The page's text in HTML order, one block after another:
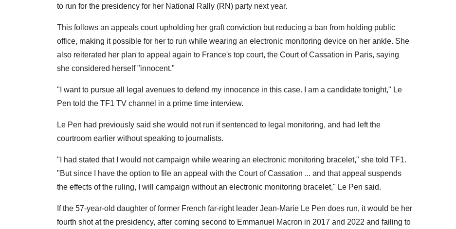
to run for the presidency for her National Rally (RN) party next year.
This follows an appeals court upholding her graft conviction but reducing a ban from holding public
office, making it possible for her to run while wearing an electronic monitoring device on her ankle. She
also reiterated her plan to appeal again to France's top court, the Court of Cassation in Paris, saying
she considered herself "innocent."
"I want to pursue all legal avenues to defend my innocence in this case. I am a candidate tonight," Le
Pen told the TF1 TV channel in a prime time interview.
Le Pen had previously said she would not run if sentenced to legal monitoring, and had left the
courtroom earlier without speaking to journalists.
"I had stated that I would not campaign while wearing an electronic monitoring bracelet," she told TF1.
"But since I have the option to file an appeal with the Court of Cassation ... and that appeal suspends
the effects of the ruling, I will campaign without an electronic monitoring bracelet," Le Pen said.
If the 57-year-old daughter of former French far-right leader Jean-Marie Le Pen does run, it would be her
fourth shot at the presidency, after coming second to Emmanuel Macron in 2017 and 2022 and failing to